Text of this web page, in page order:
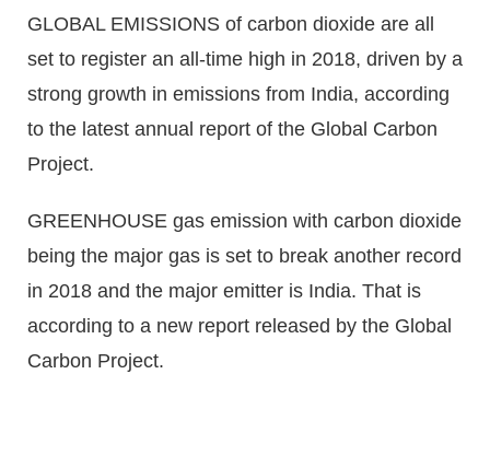
GLOBAL EMISSIONS of carbon dioxide are all
set to register an all-time high in 2018, driven by a
strong growth in emissions from India, according
to the latest annual report of the Global Carbon
Project.
GREENHOUSE gas emission with carbon dioxide
being the major gas is set to break another record
in 2018 and the major emitter is India. That is
according to a new report released by the Global
Carbon Project.